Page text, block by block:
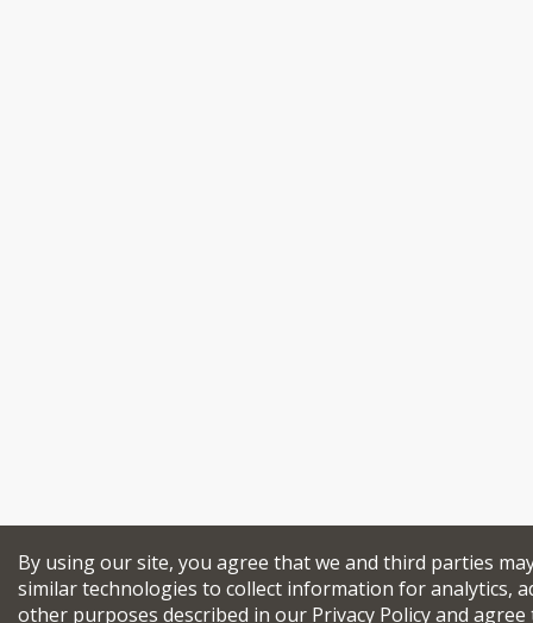
By using our site, you agree that we and third parties
similar technologies to collect information for analytics,
other purposes described in our Privacy Policyand